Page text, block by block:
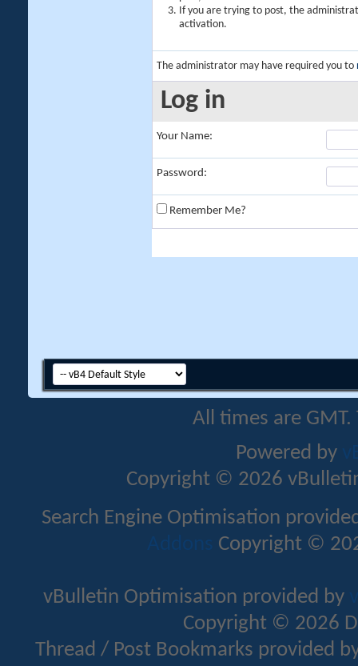
If you are trying to post, the
activation.
The administrator may have required you to
Log in
Your Name:
Password:
Remember Me?
All times are
Powered by
Copyright © 2026
Search Engine Optimisation
Addons Copyright ©
vBulletin Optimisation provided by
Copyright © 2026
Thread / Post Bookmarks provided